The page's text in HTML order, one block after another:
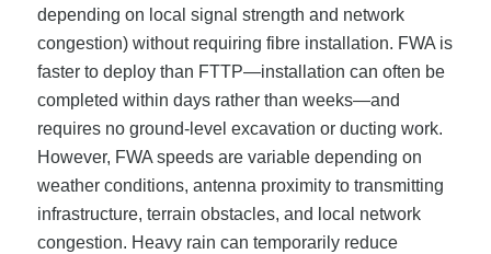
depending on local signal strength and network
congestion) without requiring fibre installation. FWA is
faster to deploy than FTTP—installation can often be
completed within days rather than weeks—and
requires no ground-level excavation or ducting work.
However, FWA speeds are variable depending on
weather conditions, antenna proximity to transmitting
infrastructure, terrain obstacles, and local network
congestion. Heavy rain can temporarily reduce